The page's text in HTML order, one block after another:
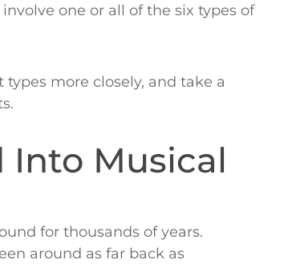
one or all of the six types of
more closely, and take a
Musical
for thousands of years.
around as far back as